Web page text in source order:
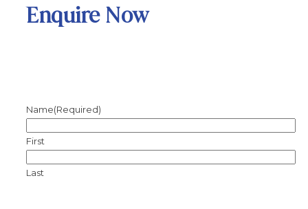
Enquire Now
Name(Required)
First
Last